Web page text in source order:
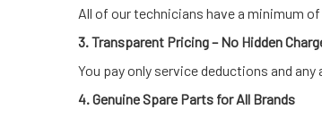
All of our technicians have a minimum
3. Transparent Pricing – No Hidden
You pay only service deductions and
4. Genuine Spare Parts for All Brands